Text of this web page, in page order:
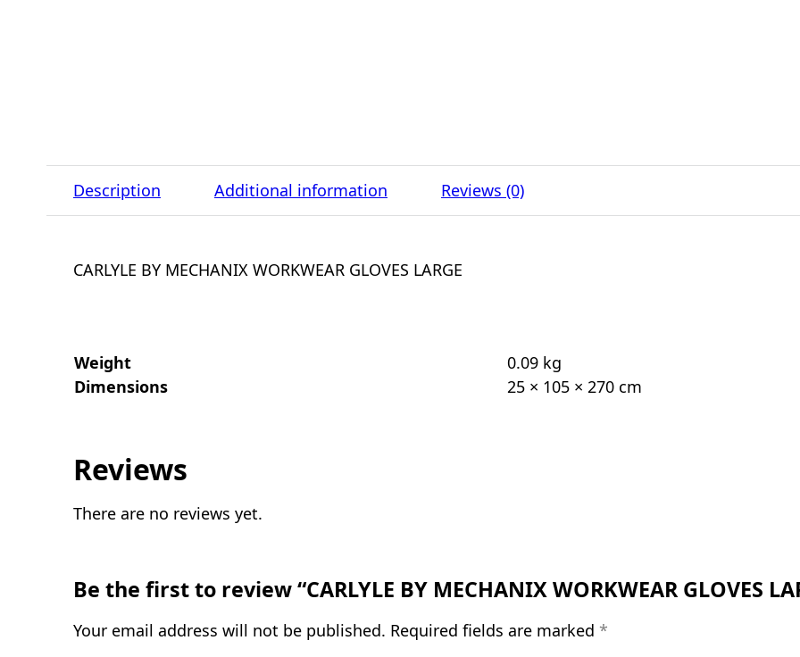
Description Additional information Reviews (0)
CARLYLE BY MECHANIX WORKWEAR GLOVES LARGE
Weight
0.09 kg
Dimensions
25 × 105 × 270 cm
Reviews
There are no reviews yet.
Be the first to review “CARLYLE BY MECHANIX WORKWEAR GLOVES
Your email address will not be published. Required fields are marked *